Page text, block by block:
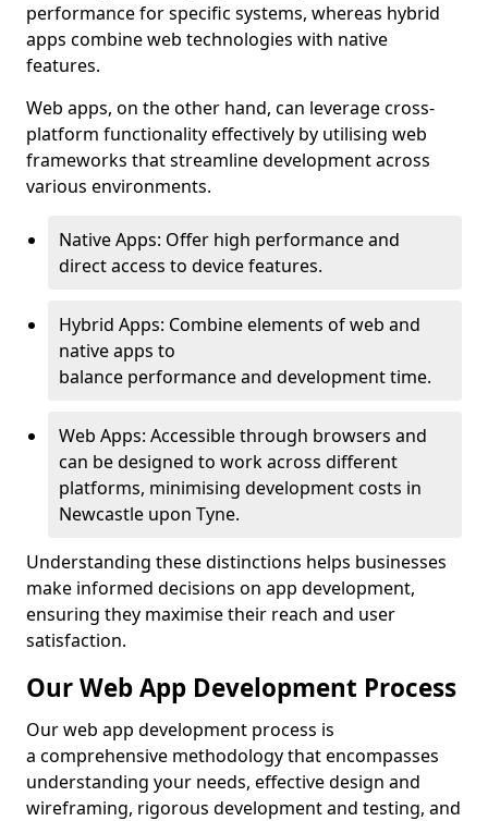
performance for specific systems, whereas hybrid
apps combine web technologies with native
features.
Web apps, on the other hand, can leverage cross-
platform functionality effectively by utilising web
frameworks that streamline development across
various environments.
Native Apps: Offer high performance and
direct access to device features.
Hybrid Apps: Combine elements of web and
native apps to
balance performance and development time.
Web Apps: Accessible through browsers and
can be designed to work across different
platforms, minimising development costs in
Newcastle upon Tyne.
Understanding these distinctions helps businesses
make informed decisions on app development,
ensuring they maximise their reach and user
satisfaction.
Our Web App Development Process
Our web app development process is
a comprehensive methodology that encompasses
understanding your needs, effective design and
wireframing, rigorous development and testing, and